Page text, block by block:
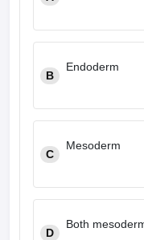
in India
in IndiaVeterinary
B
Endoderm
C
Mesoderm
D
Both